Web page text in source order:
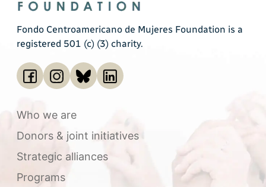
Fondo Centroamericano de Mujeres Foundation is a
registered 501 (c) (3) charity.
Who we are
Donors & joint initiatives
Strategic alliances
Programs